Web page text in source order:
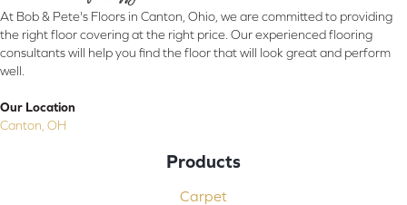
At Bob & Pete's Floors in Canton, Ohio, we are committed to providing
the right floor covering at the right price. Our experienced flooring
consultants will help you find the floor that will look great and perform
well.
Our Location
Canton, OH
Products
Carpet